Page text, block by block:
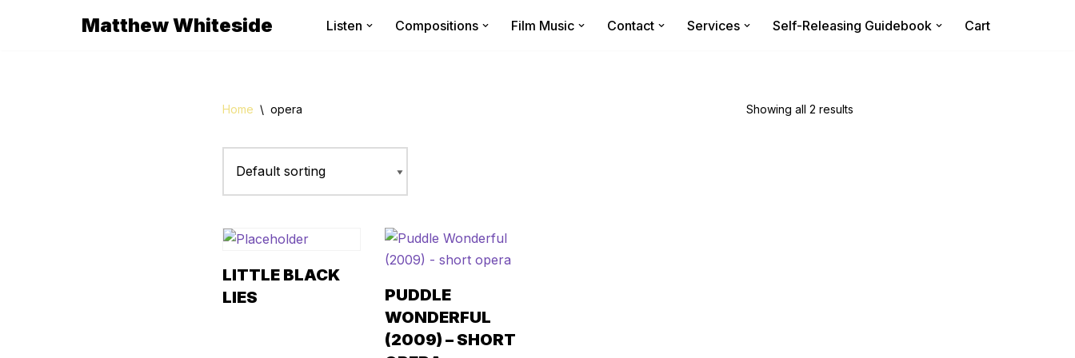
Matthew Whiteside Listen Compositions Film Music Contact Services Self-Releasing Guidebook Cart
Home \ opera Showing all 2 results
LITTLE BLACK
LIES
PUDDLE
WONDERFUL
(2009) – SHORT